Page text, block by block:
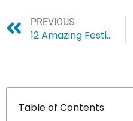
PREVIOUS
12 Amazing Festivals in Northeast India You don’t want to miss
Table of Contents